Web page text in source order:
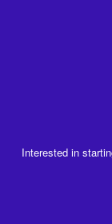
Interested in